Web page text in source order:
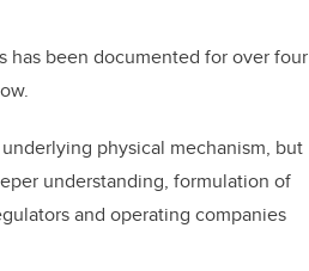
been documented for over four
physical mechanism, but
understanding, formulation of
and operating companies